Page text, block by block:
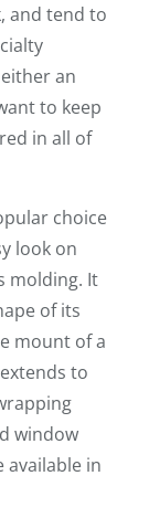
and tend to
an
to keep
in all of
choice
look on
molding. It
of its
mount of a
to
window
available in